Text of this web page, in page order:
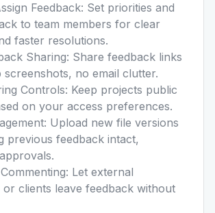
Feedback: Set priorities and
to team members for clear
faster resolutions.
Sharing: Share feedback links
no email clutter.
Controls: Keep projects public
on your access preferences.
Upload new file versions
previous feedback intact,
Let external
or clients leave feedback without